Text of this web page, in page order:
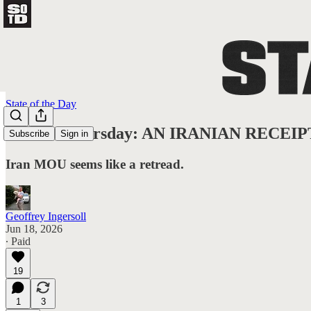
Subscribe Sign in
State of the Day
State of Thursday: AN IRANIAN
Iran MOU seems like a retread.
Geoffrey Ingersoll
Jun 18, 2026
∙ Paid
19
1
3